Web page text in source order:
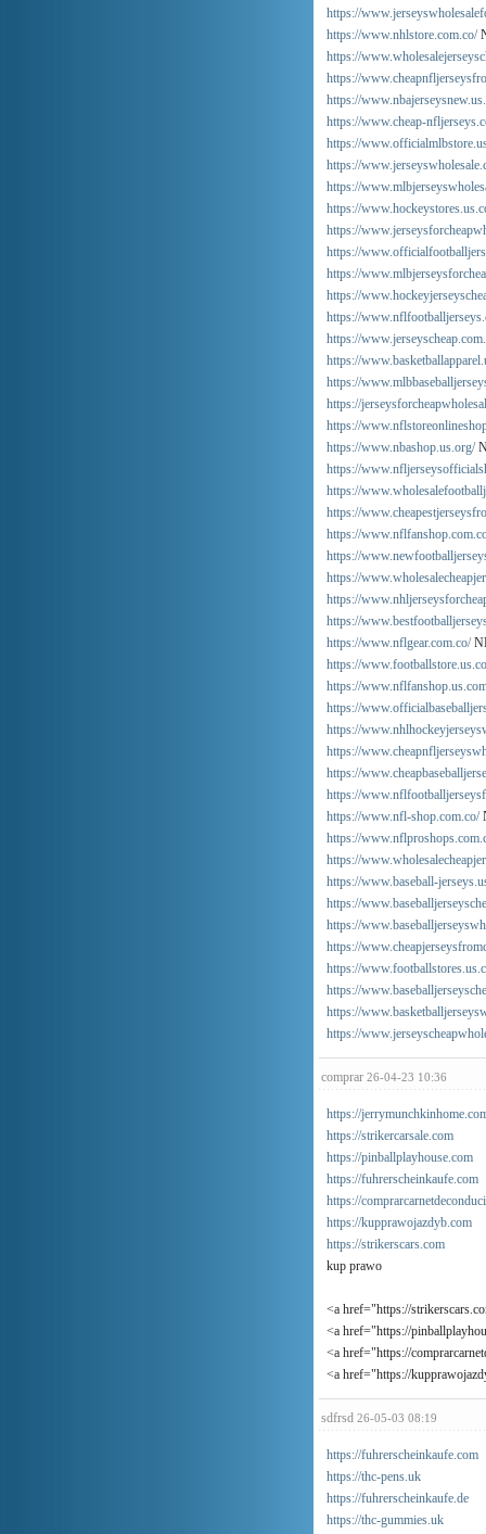
https://
https://www.nhlstore.com.co/
https://
https://
https://
https://www.cheap-
https://
https://
https://
https://
https://
https://
https://
https://
https://
https://
https://
https://
https://
https://
https://www.nbashop.us.org/
https://
https://
https://
https://
https://
https://
https://
https://
https://www.nflgear.com.co/
https://
https://
https://
https://
https://
https://
https://
https://www.nfl-shop.com.co/
https://
https://
https://www.baseball-
https://
https://
https://
https://
https://
https://
https://
comprar 26-04-23 10:36
https://
https://strikercarsale.com
https://pinballplayhouse.com
https://fuhrerscheinkaufe.com
https://
https://kupprawojazdyb.com
https://strikerscars.com
kup prawo
<a href="https://
<a href="https://
<a href="https://
<a href="https://
sdfrsd 26-05-03 08:19
https://fuhrerscheinkaufe.com
https://thc-pens.uk
https://fuhrerscheinkaufe.de
https://thc-gummies.uk